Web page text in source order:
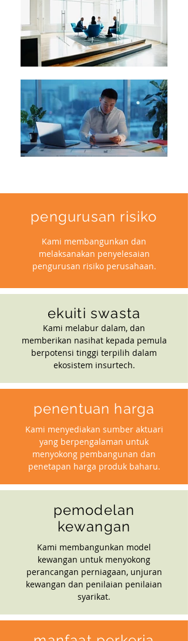
pengurusan risiko
Kami membangunkan dan
melaksanakan penyelesaian
pengurusan risiko perusahaan.
ekuiti swasta
Kami melabur dalam, dan
memberikan nasihat kepada pemula
berpotensi tinggi terpilih dalam
ekosistem insurtech.
penentuan harga
Kami menyediakan sumber aktuari
yang berpengalaman untuk
menyokong pembangunan dan
penetapan harga produk baharu.
pemodelan
kewangan
Kami membangunkan model
kewangan untuk menyokong
perancangan perniagaan, unjuran
kewangan dan penilaian penilaian
syarikat.